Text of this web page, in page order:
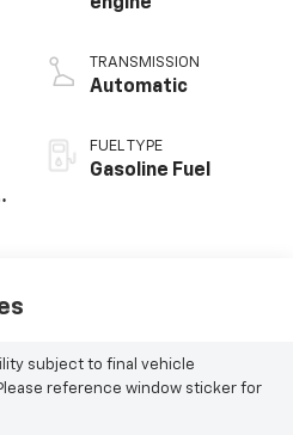
TRANSMISSION
Automatic
FUEL TYPE
Gasoline Fuel
subject to final vehicle
reference window sticker for